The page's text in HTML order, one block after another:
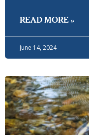
READ MORE »
June 14, 2024